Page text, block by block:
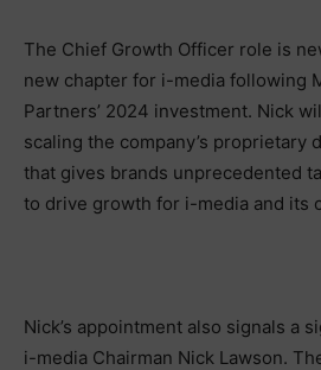
The Chief Growth Officer role is
new chapter for i-media following
Partners’ 2024 investment. Nick
scaling the company’s proprietary
that gives brands unprecedented
to drive growth for i-media and its
Nick’s appointment also signals a
i-media Chairman Nick Lawson.